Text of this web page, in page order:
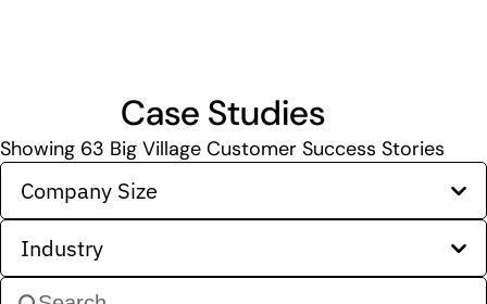
Case Studies
Showing 63 Big Village Customer Success Stories
Company Size
Industry